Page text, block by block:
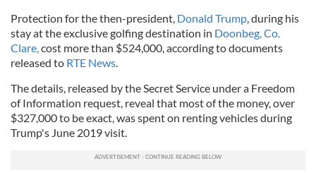
Protection for the then-president, Donald Trump , during his
stay at the exclusive golfing destination in Doonbeg, Co.
Clare, cost more than $524,000, according to documents
released to RTE News
The details, released by the Secret Service under a Freedom
of Information request, reveal that most of the money, over
$327,000 to be exact, was spent on renting vehicles during
Trump's June 2019 visit.